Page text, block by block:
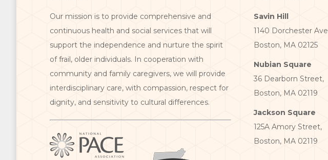
Our mission is to provide comprehensive and
continuous health and social services that will
support the independence and nurture the spirit
of frail, older individuals. In cooperation with
community and family caregivers, we will provide
interdisciplinary care, with compassion, respect for
dignity, and sensitivity to cultural differences.
Savin Hill
1140 Dorchester
Boston, MA 02125
Nubian Square
36 Dearborn Street,
Boston, MA 02119
Jackson Square
125A Amory Street,
Boston, MA 02119